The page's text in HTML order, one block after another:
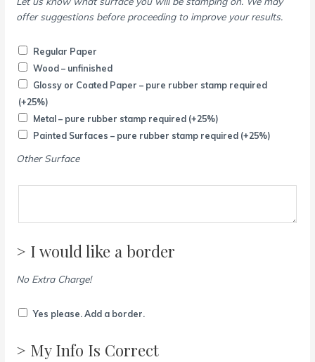
offer suggestions before proceeding to improve your results.
Regular Paper
Wood – unfinished
Glossy or Coated Paper – pure rubber stamp required
(+25%)
Metal – pure rubber stamp required (+25%)
Painted Surfaces – pure rubber stamp required (+25%)
Other Surface
> I would like a border
No Extra Charge!
Yes please. Add a border.
> My Info Is Correct